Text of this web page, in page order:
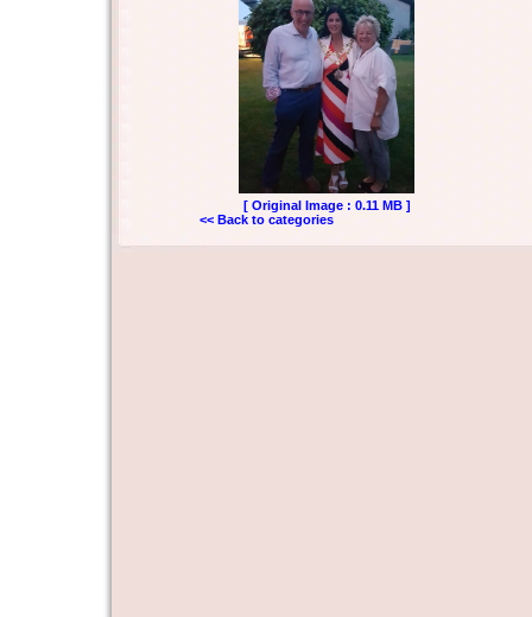
[ Original Image : 0.11 MB ]
<< Back to categories